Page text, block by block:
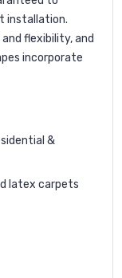
installation.
flexibility, and
incorporate
&
latex carpets